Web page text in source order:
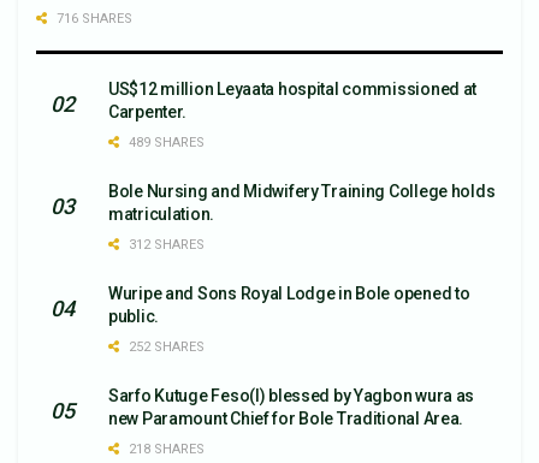
716 SHARES
US$12 million Leyaata hospital commissioned at
Carpenter.
489 SHARES
Bole Nursing and Midwifery Training College holds
matriculation.
312 SHARES
Wuripe and Sons Royal Lodge in Bole opened to
public.
252 SHARES
Sarfo Kutuge Feso(l) blessed by Yagbon wura as
new Paramount Chief for Bole Traditional Area.
218 SHARES